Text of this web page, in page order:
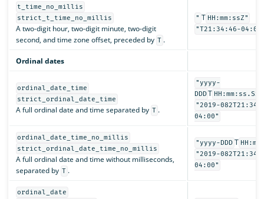
t_time_no_millis
strict_t_time_no_millis
A two-digit hour, two-digit minute, two-digit
second, and time zone offset, preceded by T .
" T HH:mm:ssZ"
"T21:34:46-
Ordinal dates
ordinal_date_time
strict_ordinal_date_time
A full ordinal date and time separated by T .
"yyyy-
DDD T
"2019-
04:00"
ordinal_date_time_no_millis
strict_ordinal_date_time_no_millis
A full ordinal date and time without milliseconds,
separated by T .
"yyyy-DDD T
"2019-
04:00"
ordinal_date